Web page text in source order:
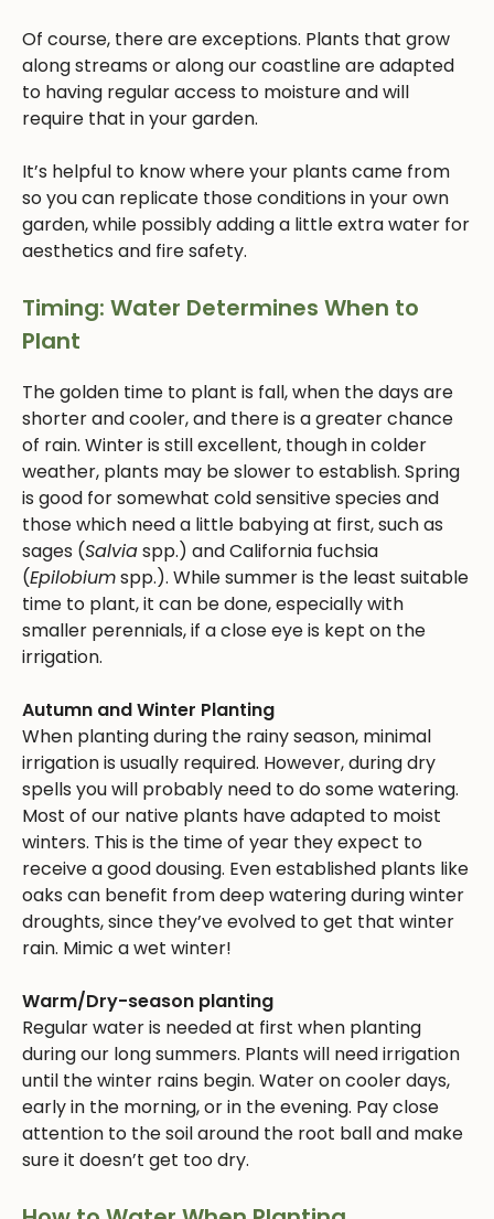
Of course, there are exceptions. Plants that grow
along streams or along our coastline are adapted
to having regular access to moisture and will
require that in your garden.
It’s helpful to know where your plants came from
so you can replicate those conditions in your own
garden, while possibly adding a little extra water for
aesthetics and fire safety.
Timing: Water Determines When to
Plant
The golden time to plant is fall, when the days are
shorter and cooler, and there is a greater chance
of rain. Winter is still excellent, though in colder
weather, plants may be slower to establish. Spring
is good for somewhat cold sensitive species and
those which need a little babying at first, such as
sages (Salviaspp.) and California fuchsia
(Epilobiumspp.). While summer is the least suitable
time to plant, it can be done, especially with
smaller perennials, if a close eye is kept on the
irrigation.
Autumn and Winter Planting
When planting during the rainy season, minimal
irrigation is usually required. However, during dry
spells you will probably need to do some watering.
Most of our native plants have adapted to moist
winters. This is the time of year they expect to
receive a good dousing. Even established plants like
oaks can benefit from deep watering during winter
droughts, since they’ve evolved to get that winter
rain. Mimic a wet winter!
Warm/Dry-season planting
Regular water is needed at first when planting
during our long summers. Plants will need irrigation
until the winter rains begin. Water on cooler days,
early in the morning, or in the evening. Pay close
attention to the soil around the root ball and make
sure it doesn’t get too dry.